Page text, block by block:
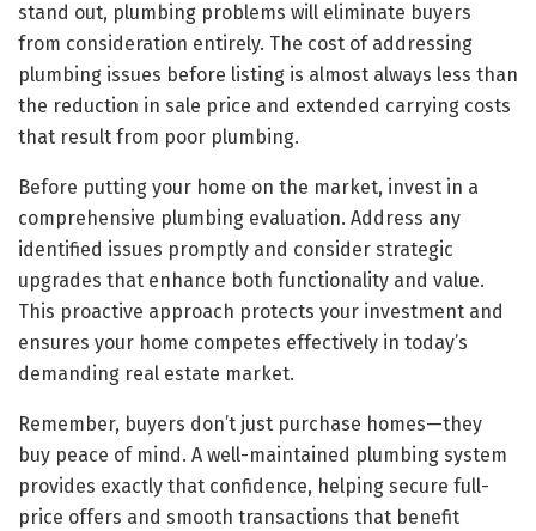
stand out, plumbing problems will eliminate buyers
from consideration entirely. The cost of addressing
plumbing issues before listing is almost always less than
the reduction in sale price and extended carrying costs
that result from poor plumbing.
Before putting your home on the market, invest in a
comprehensive plumbing evaluation. Address any
identified issues promptly and consider strategic
upgrades that enhance both functionality and value.
This proactive approach protects your investment and
ensures your home competes effectively in today’s
demanding real estate market.
Remember, buyers don’t just purchase homes—they
buy peace of mind. A well-maintained plumbing system
provides exactly that confidence, helping secure full-
price offers and smooth transactions that benefit